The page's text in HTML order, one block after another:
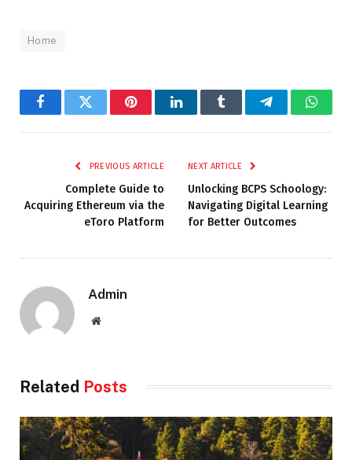
Home
FacebookTwitter PinterestLinkedInTumblr Telegram
PREVIOUS ARTICLE
Complete Guide to
Acquiring Ethereum via the
eToro Platform
NEXT ARTICLE
Unlocking BCPS Schoology:
Navigating Digital Learning
for Better Outcomes
Admin
Website
Related Posts